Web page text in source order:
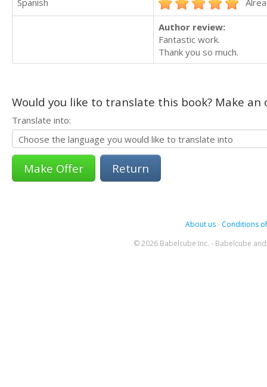
Spanish
Author review:
Fantastic work.
Thank you so much.
Would you like to translate this book? Make
Translate into:
Return
About us- Conditions
© 2026 Babelcube Inc. - Babelcube